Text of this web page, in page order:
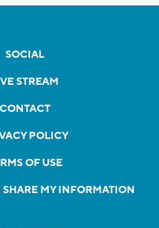
SOCIAL
STREAM
CONTACT
POLICY
OF USE
SHARE MY INFORMATION